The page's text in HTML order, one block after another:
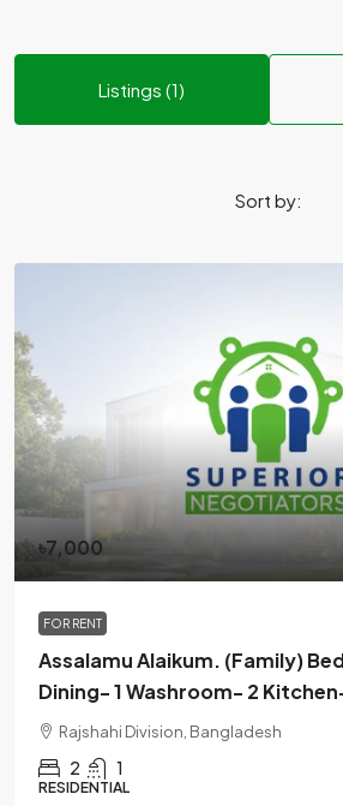
Listings (1)
Sort by:
৳7,000
FOR RENT
Assalamu Alaikum. (Family)
Dining- 1 Washroom- 2
Rajshahi Division, Bangladesh
2 1
RESIDENTIAL